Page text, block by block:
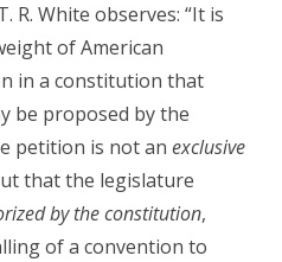
R. White observes: “It is
of American
in a constitution that
be proposed by the
petition is not an exclusive
that the legislature
by the constitution,
of a convention to